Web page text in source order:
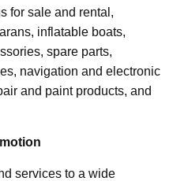
for sale and rental,
inflatable boats,
spare parts,
navigation and electronic
and paint products, and
services to a wide